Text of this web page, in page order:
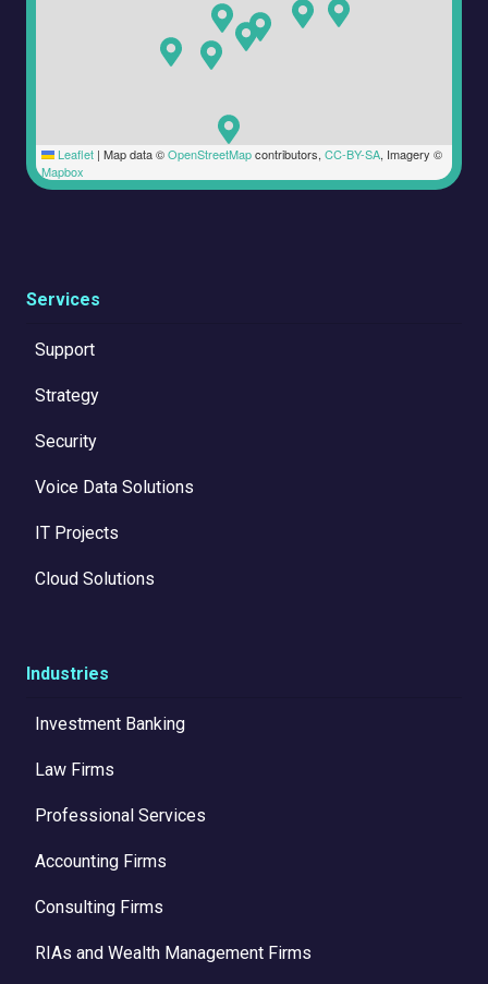
Leaflet | Map data ©OpenStreetMapcontributors, CC-BY-SA, Imagery ©
Mapbox
Services
Support
Strategy
Security
Voice Data Solutions
IT Projects
Cloud Solutions
Industries
Investment Banking
Law Firms
Professional Services
Accounting Firms
Consulting Firms
RIAs and Wealth Management Firms